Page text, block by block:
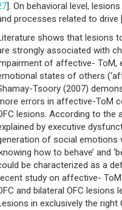
]. On behavioral level,
processes related to drive
shows that lesions
strongly associated with
of affective- ToM,
states of others
Tsoory (2007)
errors in affective-ToM
lesions. According to
by executive
of social emotions
how to behave’ and
be characterized as a
study on affective-
and bilateral OFC
in exclusively the right